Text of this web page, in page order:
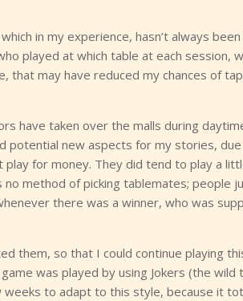
in my experience, hasn’t always
played at which table at each session,
that may have reduced my chances of
have taken over the malls during
potential new aspects for my stories,
play for money. They did tend to play a
method of picking tablemates; people
there was a winner, who was
them, so that I could continue playing
was played by using Jokers (the wild
to adapt to this style, because it